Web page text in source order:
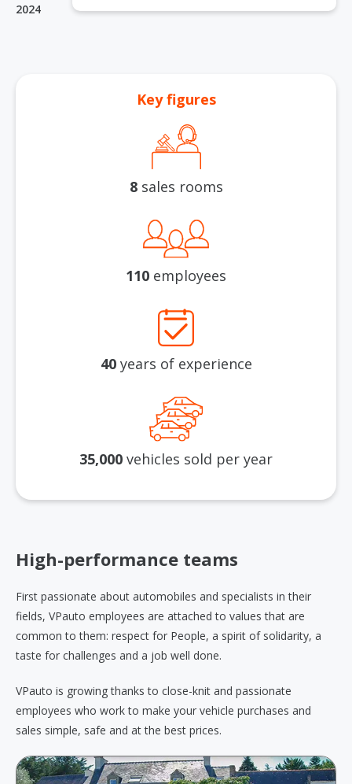
2024
Key figures
8sales rooms
110 employees
40years of experience
35,000 vehicles sold per year
High-performance teams
First passionate about automobiles and specialists in their
fields, VPauto employees are attached to values that are
common to them: respect for People, a spirit of solidarity, a
taste for challenges and a job well done.
VPauto is growing thanks to close-knit and passionate
employees who work to make your vehicle purchases and
sales simple, safe and at the best prices.